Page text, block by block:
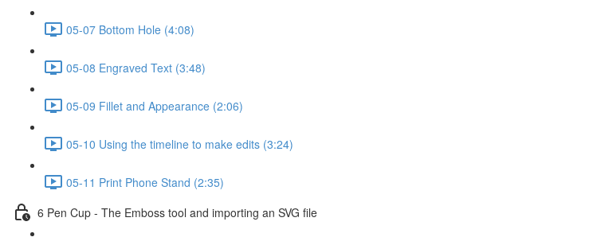
05-07 Bottom Hole (4:08)
05-08 Engraved Text (3:48)
05-09 Fillet and Appearance (2:06)
05-10 Using the timeline to make edits (3:24)
05-11 Print Phone Stand (2:35)
6 Pen Cup - The Emboss tool and importing an SVG file